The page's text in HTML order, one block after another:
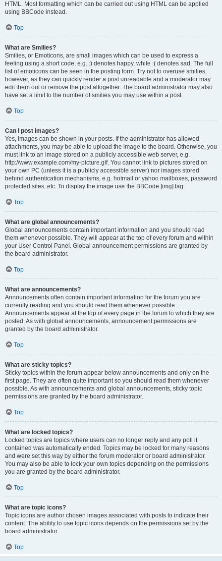
HTML. Most formatting which can be carried out using HTML can be applied
using BBCode instead.
Top
What are Smilies?
Smilies, or Emoticons, are small images which can be used to express a
feeling using a short code, e.g. :) denotes happy, while :( denotes sad. The full
list of emoticons can be seen in the posting form. Try not to overuse smilies,
however, as they can quickly render a post unreadable and a moderator may
edit them out or remove the post altogether. The board administrator may also
have set a limit to the number of smilies you may use within a post.
Top
Can I post images?
Yes, images can be shown in your posts. If the administrator has allowed
attachments, you may be able to upload the image to the board. Otherwise, you
must link to an image stored on a publicly accessible web server, e.g.
http://www.example.com/my-picture.gif. You cannot link to pictures stored on
your own PC (unless it is a publicly accessible server) nor images stored
behind authentication mechanisms, e.g. hotmail or yahoo mailboxes, password
protected sites, etc. To display the image use the BBCode [img] tag.
Top
What are global announcements?
Global announcements contain important information and you should read
them whenever possible. They will appear at the top of every forum and within
your User Control Panel. Global announcement permissions are granted by
the board administrator.
Top
What are announcements?
Announcements often contain important information for the forum you are
currently reading and you should read them whenever possible.
Announcements appear at the top of every page in the forum to which they are
posted. As with global announcements, announcement permissions are
granted by the board administrator.
Top
What are sticky topics?
Sticky topics within the forum appear below announcements and only on the
first page. They are often quite important so you should read them whenever
possible. As with announcements and global announcements, sticky topic
permissions are granted by the board administrator.
Top
What are locked topics?
Locked topics are topics where users can no longer reply and any poll it
contained was automatically ended. Topics may be locked for many reasons
and were set this way by either the forum moderator or board administrator.
You may also be able to lock your own topics depending on the permissions
you are granted by the board administrator.
Top
What are topic icons?
Topic icons are author chosen images associated with posts to indicate their
content. The ability to use topic icons depends on the permissions set by the
board administrator.
Top